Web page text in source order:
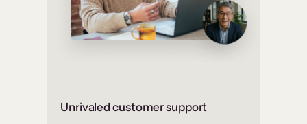
Unrivaled customer support